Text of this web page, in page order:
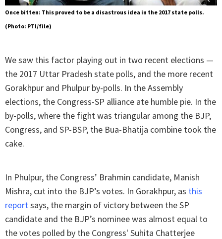
Once bitten: This proved to be a disastrous idea in the 2017 state polls.
(Photo: PTI/file)
We saw this factor playing out in two recent elections —
the 2017 Uttar Pradesh state polls, and the more recent
Gorakhpur and Phulpur by-polls. In the Assembly
elections, the Congress-SP alliance ate humble pie. In the
by-polls, where the fight was triangular among the BJP,
Congress, and SP-BSP, the Bua-Bhatija combine took the
cake.
In Phulpur, the Congress’ Brahmin candidate, Manish
Mishra, cut into the BJP’s votes. In Gorakhpur, as this
report says, the margin of victory between the SP
candidate and the BJP’s nominee was almost equal to
the votes polled by the Congress' Suhita Chatterjee